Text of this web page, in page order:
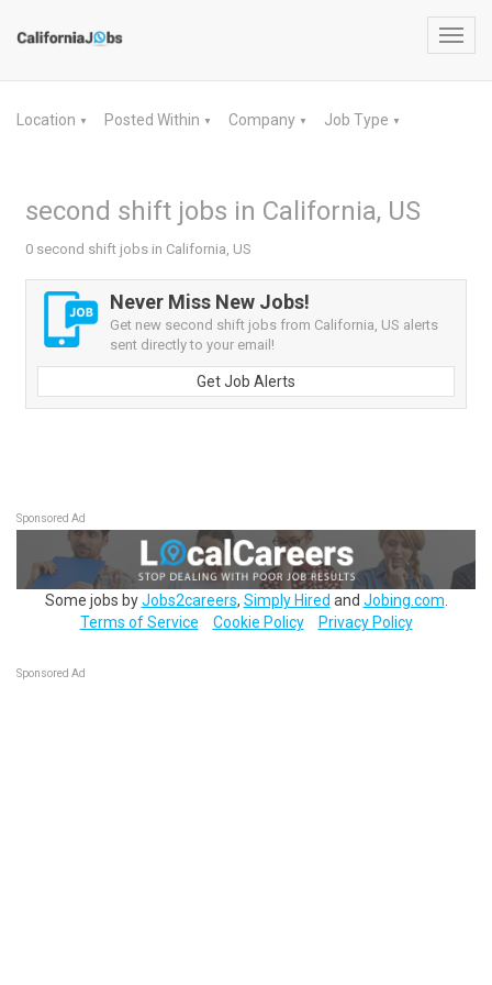
Location ▼ Posted Within ▼ Company ▼ Job Type ▼
second shift jobs in California, US
0 second shift jobs in California, US
Never Miss New Jobs!
Get new second shift jobs from California, US alerts
sent directly to your email!
Get Job Alerts
Sponsored Ad
Some jobs byJobs2careers, Simply Hired and Jobing.com
Terms of Service
Cookie Policy Privacy Policy
Sponsored Ad